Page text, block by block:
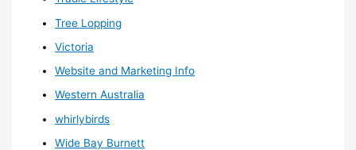
Tree Lopping
Victoria
Website and Marketing Info
Western Australia
whirlybirds
Wide Bay Burnett